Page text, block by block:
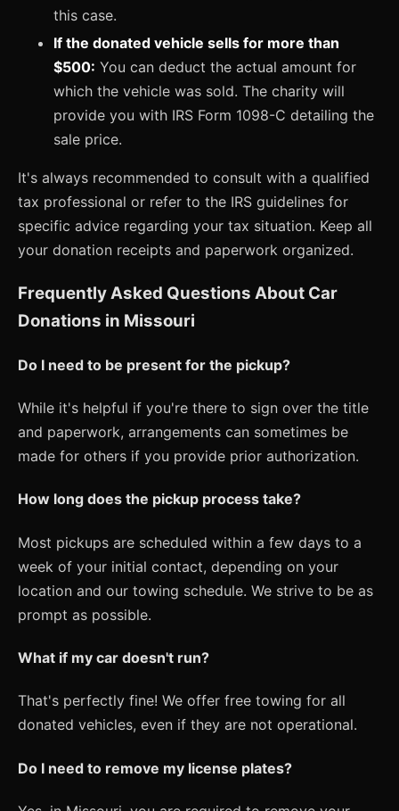
this case.
If the donated vehicle sells for more than
$500: You can deduct the actual amount for
which the vehicle was sold. The charity will
provide you with IRS Form 1098-C detailing the
sale price.
It's always recommended to consult with a qualified
tax professional or refer to the IRS guidelines for
specific advice regarding your tax situation. Keep all
your donation receipts and paperwork organized.
Frequently Asked Questions About Car
Donations in Missouri
Do I need to be present for the pickup?
While it's helpful if you're there to sign over the title
and paperwork, arrangements can sometimes be
made for others if you provide prior authorization.
How long does the pickup process take?
Most pickups are scheduled within a few days to a
week of your initial contact, depending on your
location and our towing schedule. We strive to be as
prompt as possible.
What if my car doesn't run?
That's perfectly fine! We offer free towing for all
donated vehicles, even if they are not operational.
Do I need to remove my license plates?